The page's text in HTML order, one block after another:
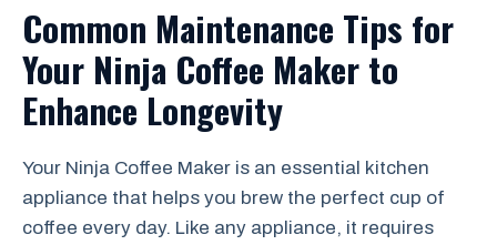
Common Maintenance Tips for
Your Ninja Coffee Maker to
Enhance Longevity
Your Ninja Coffee Maker is an essential kitchen
appliance that helps you brew the perfect cup of
coffee every day. Like any appliance, it requires